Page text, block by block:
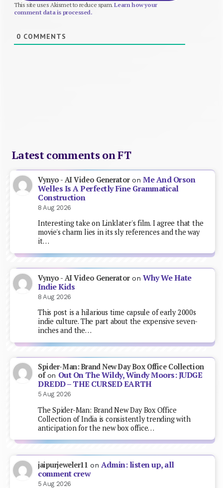
This site uses Akismet to reduce spam.Learn how your
comment data is processed.
0 COMMENTS
Latest comments on FT
Vynyo - AI Video GeneratoronMe And Orson
Welles Is A Perfectly Fine Grammatical
Construction
8 Aug 2026
Interesting take on Linklater's film. I agree that the
movie's charm lies in its sly references and the way
it…
Vynyo - AI Video GeneratoronWhy We Hate
Indie Kids
8 Aug 2026
This post is a hilarious time capsule of early 2000s
indie culture. The part about the expensive seven-
inches and the…
Spider-Man: Brand New Day Box Office Collection
ofon Out On The Wildy, Windy Moors: JUDGE
DREDD – THE CURSED EARTH
5 Aug 2026
The Spider-Man: Brand New Day Box Office
Collection of India is consistently trending with
anticipation for the new box office…
jaipurjeweler11 on Admin: listen up, all
comment crew
5 Aug 2026